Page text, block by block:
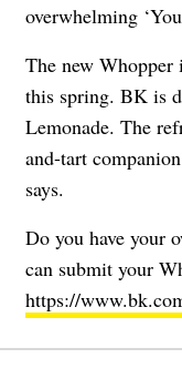
overwhelming
The new Whopper
this spring. BK is
Lemonade. The
and-tart
says.
Do you have your
can submit your
https://